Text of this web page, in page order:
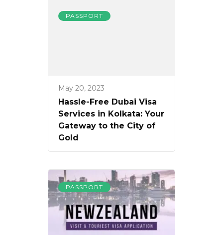
PASSPORT
May 20, 2023
Hassle-Free Dubai Visa
Services in Kolkata: Your
Gateway to the City of
Gold
PASSPORT